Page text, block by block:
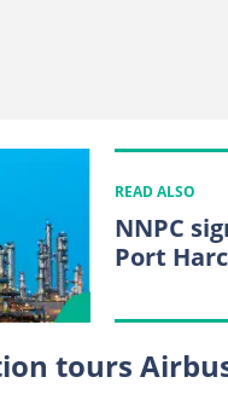
READ ALSO
NNPC
Port
tours